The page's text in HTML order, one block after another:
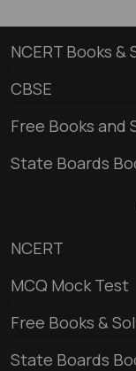
NCERT Books &
CBSE
Free Books and
State Boards
NCERT
MCQ Mock Test
Free Books &
State Boards